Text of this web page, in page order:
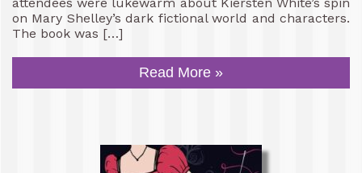
on Mary Shelley’s dark fictional world and characters.
The book was […]
Read More »